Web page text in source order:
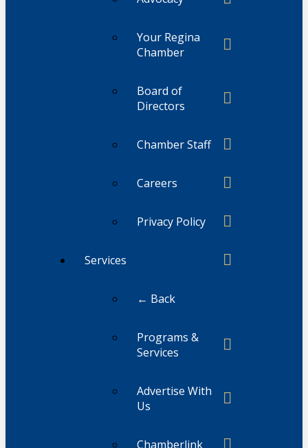
Your Regina
Chamber
Board of
Directors
Chamber Staff
Careers
Privacy Policy
Services
← Back
Programs &
Services
Advertise With
Us
Chamberlink